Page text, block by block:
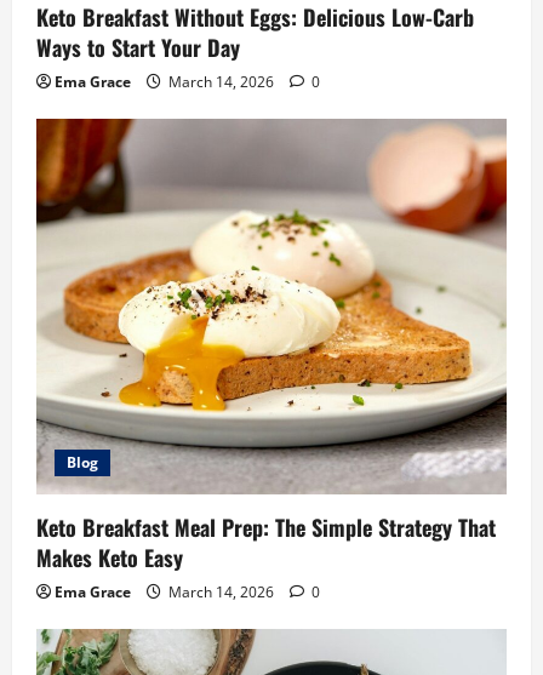
Keto Breakfast Without Eggs: Delicious Low-Carb
Ways to Start Your Day
Ema Grace March 14, 2026 0
Blog
Keto Breakfast Meal Prep: The Simple Strategy That
Makes Keto Easy
Ema Grace March 14, 2026 0